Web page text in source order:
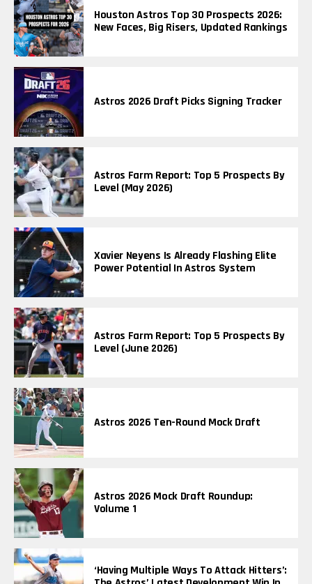
Houston Astros Top 30 Prospects 2026:
New Faces, Big Risers, Updated Rankings
Astros 2026 Draft Picks Signing Tracker
Astros Farm Report: Top 5 Prospects By
Level (May 2026)
Xavier Neyens Is Already Flashing Elite
Power Potential In Astros System
Astros Farm Report: Top 5 Prospects By
Level (June 2026)
Astros 2026 Ten-Round Mock Draft
Astros 2026 Mock Draft Roundup:
Volume 1
‘Having Multiple Ways To Attack Hitters’: